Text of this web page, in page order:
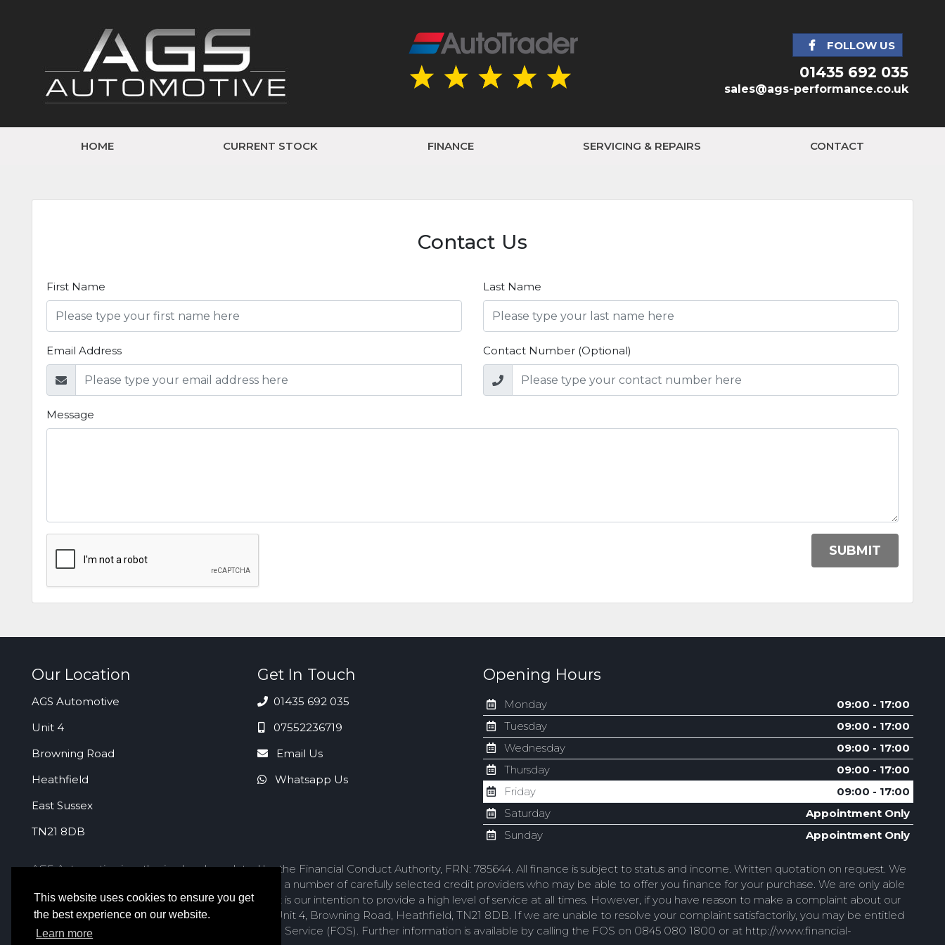
This website uses cookies to ensure you get
the best experience on our website.
Learn more
FOLLOW US
01435 692 035
sales@ags-performance.co.uk
HOME CURRENT STOCK FINANCE SERVICING & REPAIRS CONTACT
Contact Us
First Name Last Name
Email Address Contact Number (Optional)
Message
SUBMIT
Our Location
AGS Automotive
Unit 4
Browning Road
Heathfield
East Sussex
TN21 8DB
Get In Touch
01435 692 035
07552236719
Email Us
Whatsapp Us
Opening Hours
Monday
09:00 - 17:00
Tuesday
09:00 - 17:00
Wednesday
09:00 - 17:00
Thursday
09:00 - 17:00
Friday
09:00 - 17:00
Saturday
Appointment Only
Sunday
Appointment Only
AGS Automotive is authorised and regulated by the Financial Conduct Authority, FRN: 785644. All finance is subject to status and income. Written quotation on request. We
act as a credit broker not a lender. We work with a number of carefully selected credit providers who may be able to offer you finance for your purchase. We are only able
to offer finance products from these providers. It is our intention to provide a high level of service at all times. However, if you have reason to make a complaint about our
service you should contact AGS Automotive at Unit 4, Browning Road, Heathfield, TN21 8DB. If we are unable to resolve your complaint satisfactorily, you may be entitled
to refer the matter to the Financial Ombudsman Service (FOS). Further information is available by calling the FOS on 0845 080 1800 or at http://www.financial-